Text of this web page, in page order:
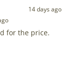
14 days ago
for the price.